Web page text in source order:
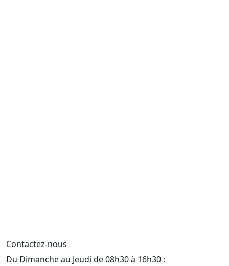
Contactez-nous
Du Dimanche au Jeudi de 08h30 à 16h30 :